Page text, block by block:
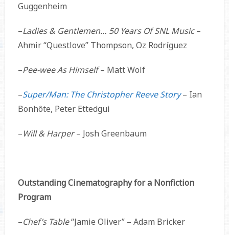
Guggenheim
–Ladies & Gentlemen… 50 Years Of SNL Music–
Ahmir “Questlove” Thompson, Oz Rodríguez
–Pee-wee As Himself– Matt Wolf
–Super/Man: The Christopher Reeve Story– Ian
Bonhôte, Peter Ettedgui
–Will & Harper– Josh Greenbaum
Outstanding Cinematography for a Nonfiction
Program
–Chef’s Table“Jamie Oliver” – Adam Bricker